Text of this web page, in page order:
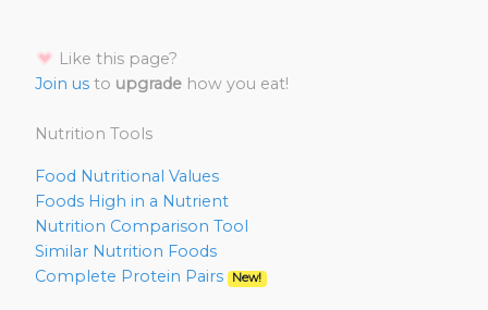
Like this page?
Join us to upgrade how you eat!
Nutrition Tools
Food Nutritional Values
Foods High in a Nutrient
Nutrition Comparison Tool
Similar Nutrition Foods
Complete Protein Pairs
New!